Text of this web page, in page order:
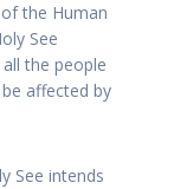
the Human
See
the people
affected by
intends